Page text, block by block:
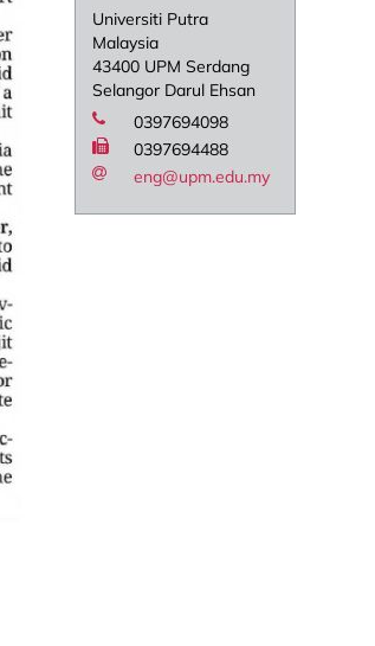
Universiti Putra
Malaysia
43400 UPM Serdang
Selangor Darul Ehsan
0397694098
0397694488
eng@upm.edu.my